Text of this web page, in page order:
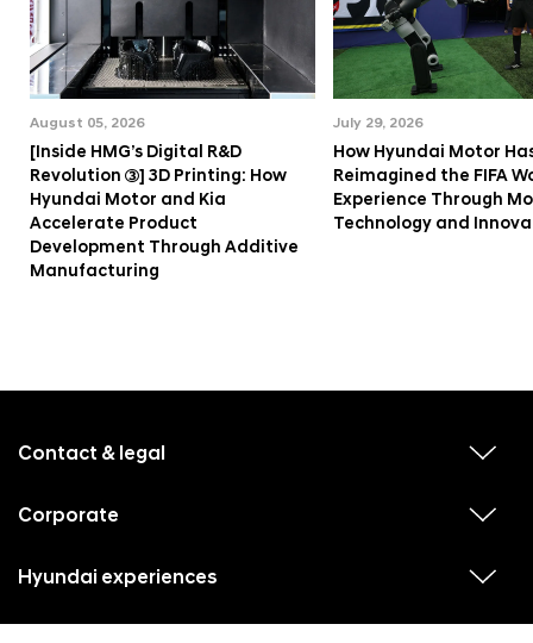
August 05, 2026
[Inside HMG’s Digital R&D
Revolution ③] 3D Printing: How
Hyundai Motor and Kia
Accelerate Product
Development Through Additive
Manufacturing
July 29, 2026
How Hyundai Motor
Reimagined the FIFA
Experience Through
Technology and
f
u
Contact & legal
u
Corporate
b
Hyundai experiences